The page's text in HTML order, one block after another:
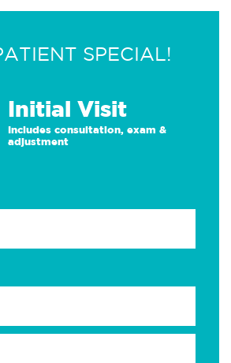
SPECIAL!
Initial Visit
Includes consultation, exam &
adjustment